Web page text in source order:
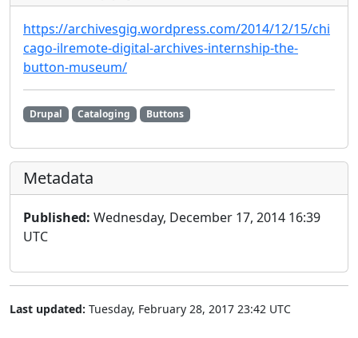
https://archivesgig.wordpress.com/2014/12/15/chi
cago-ilremote-digital-archives-internship-the-
button-museum/
Drupal Cataloging Buttons
Metadata
Published: Wednesday, December 17, 2014 16:39
UTC
Last updated: Tuesday, February 28, 2017 23:42 UTC